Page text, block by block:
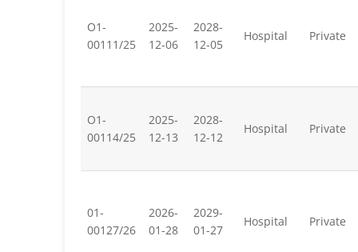
O1-
00111/25
2025-
12-06
2028-
12-05
Hospital Private
O1-
00114/25
2025-
12-13
2028-
12-12
Hospital Private
01-
00127/26
2026-
01-28
2029-
01-27
Hospital Private